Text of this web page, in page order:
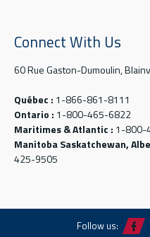
Connect With Us
60 Rue Gaston-Dumoulin,
Québec : 1-866-861-8111
Ontario : 1-800-465-6822
Maritimes & Atlantic : 1-800-
Manitoba Saskatchewan,
425-9505
Follow us: